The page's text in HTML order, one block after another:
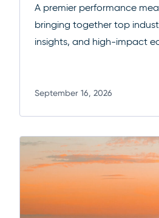
A premier performance
bringing together top
insights, and high-impact
stay ahead of evolving
September 16, 2026